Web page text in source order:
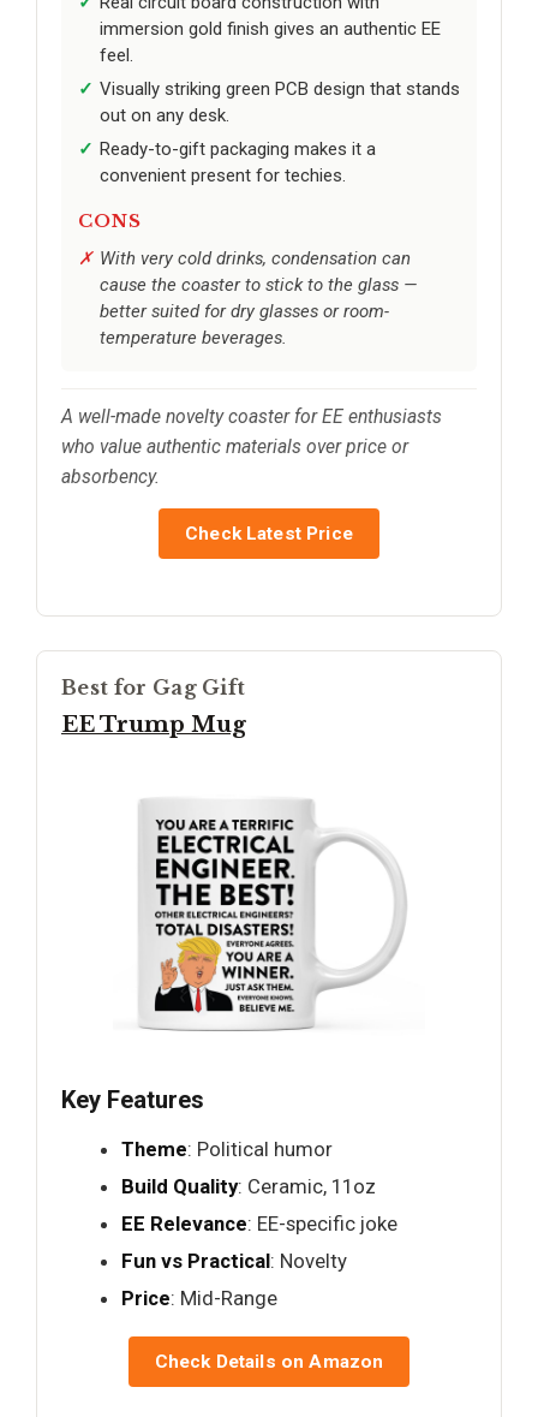
immersion gold finish gives an authentic EE
feel.
Visually striking green PCB design that stands
out on any desk.
Ready-to-gift packaging makes it a
convenient present for techies.
CONS
With very cold drinks, condensation can
cause the coaster to stick to the glass —
better suited for dry glasses or room-
temperature beverages.
A well-made novelty coaster for EE enthusiasts
who value authentic materials over price or
absorbency.
Check Latest Price
Best for Gag Gift
EE Trump Mug
Key Features
Theme: Political humor
Build Quality: Ceramic, 11oz
EE Relevance: EE-specific joke
Fun vs Practical: Novelty
Price: Mid-Range
Check Details on Amazon